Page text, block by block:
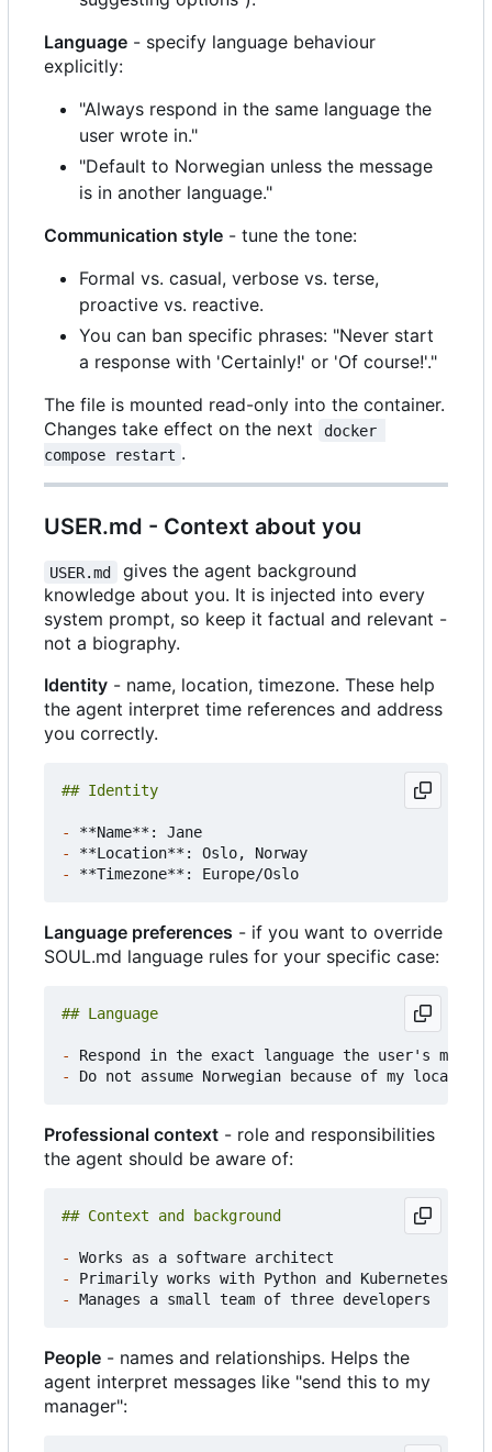
Language - specify language behaviour
explicitly:
"Always respond in the same language the
user wrote in."
"Default to Norwegian unless the message
is in another language."
Communication style - tune the tone:
Formal vs. casual, verbose vs. terse,
proactive vs. reactive.
You can ban specific phrases: "Never start
a response with 'Certainly!' or 'Of course!'."
The file is mounted read-only into the container.
Changes take effect on the next
docker
compose restart .
USER.md - Context about you
USER.md
gives the agent background
knowledge about you. It is injected into every
system prompt, so keep it factual and relevant -
not a biography.
Identity - name, location, timezone. These help
the agent interpret time references and address
you correctly.
-
-
-
Language preferences - if you want to override
SOUL.md language rules for your specific case:
-
-
Professional context - role and responsibilities
the agent should be aware of:
-
-
-
People - names and relationships. Helps the
agent interpret messages like "send this to my
manager":